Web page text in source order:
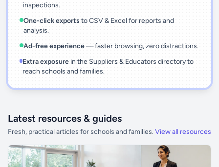
inspections.
One-click exports to CSV & Excel for reports and
analysis.
Ad-free experience— faster browsing, zero distractions.
Extra exposurein the Suppliers & Educators directory to
reach schools and families.
Latest resources & guides
Fresh, practical articles for schools and families. View all resources